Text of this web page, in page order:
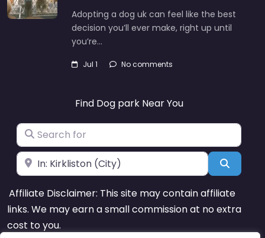
Adopting a dog uk can feel like the best
decision you’ll ever make, right up until
you’re…
Jul 1 No comments
Find Dog park Near You
Search for
Near
Affiliate Disclaimer: This site may contain affiliate
links. We may earn a small commission at no extra
cost to you.